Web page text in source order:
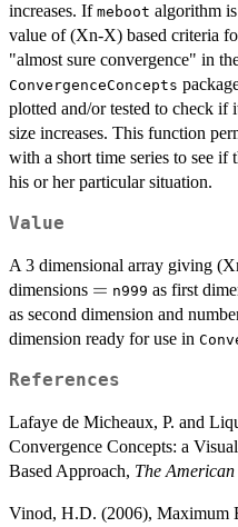
increases. If meboot algorithm
value of (Xn-X) based criteria
"almost sure convergence" in
ConvergenceConcepts
plotted and/or tested to check if
size increases. This function
with a short time series to see if
his or her particular situation.
Value
A 3 dimensional array giving
dimensions =
= n999 as first
as second dimension and
dimension ready for use in
References
Lafaye de Micheaux, P. and
Convergence Concepts: a
Based Approach, The
Vinod, H.D. (2006), Maximum